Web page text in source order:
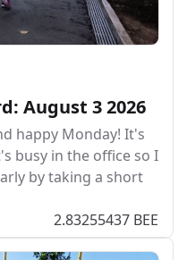
August 3 2026
happy Monday! It's
busy in the office so I
by taking a short
2.83255437 BEE